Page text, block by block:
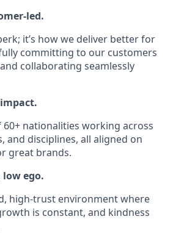
led.
it’s how we deliver better for
committing to our customers
collaborating seamlessly
60+ nationalities working across
and disciplines, all aligned on
great brands.
ego.
high-trust environment where
is constant, and kindness